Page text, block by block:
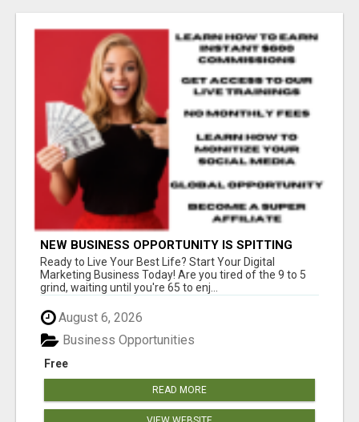
NEW BUSINESS OPPORTUNITY IS SPITTING
OUT 100% COMMISSIONS! ARE YOU READY?
Ready to Live Your Best Life? Start Your Digital
Marketing Business Today! Are you tired of the 9 to 5
grind, waiting until you're 65 to enj...
August 6, 2026
Free
Business Opportunities
READ MORE